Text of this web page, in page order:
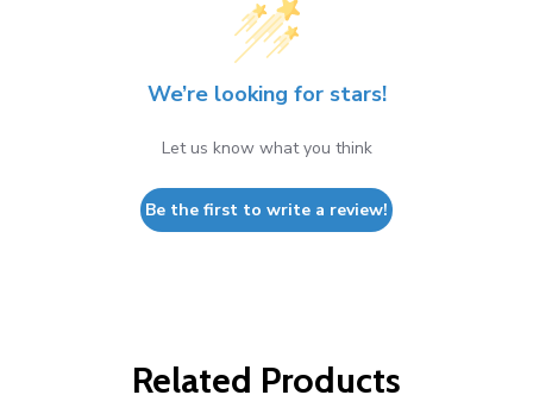
We’re looking for stars!
Let us know what you think
Be the first to write a review!
Related Products